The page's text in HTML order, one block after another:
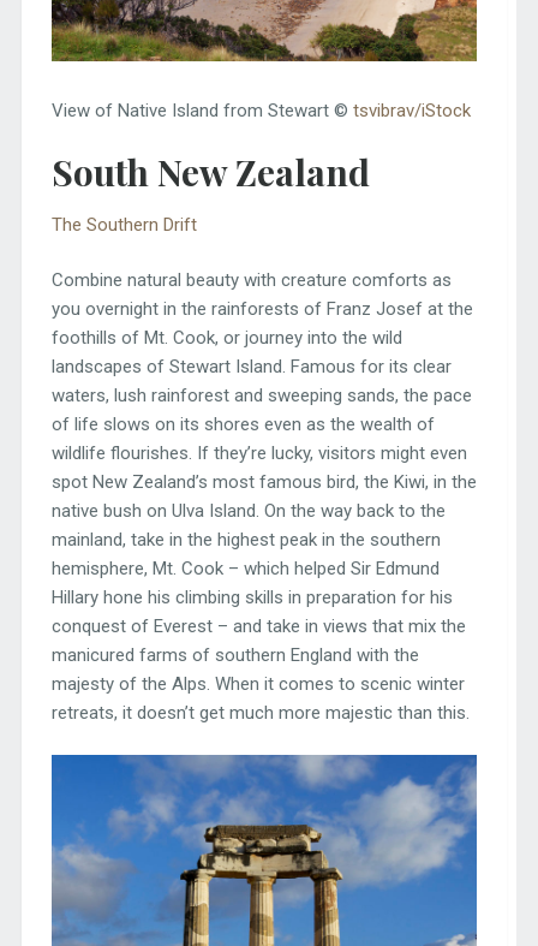
View of Native Island from Stewart © tsvibrav/iStock
South New Zealand
The Southern Drift
Combine natural beauty with creature comforts as
you overnight in the rainforests of Franz Josef at the
foothills of Mt. Cook, or journey into the wild
landscapes of Stewart Island. Famous for its clear
waters, lush rainforest and sweeping sands, the pace
of life slows on its shores even as the wealth of
wildlife flourishes. If they’re lucky, visitors might even
spot New Zealand’s most famous bird, the Kiwi, in the
native bush on Ulva Island. On the way back to the
mainland, take in the highest peak in the southern
hemisphere, Mt. Cook – which helped Sir Edmund
Hillary hone his climbing skills in preparation for his
conquest of Everest – and take in views that mix the
manicured farms of southern England with the
majesty of the Alps. When it comes to scenic winter
retreats, it doesn’t get much more majestic than this.